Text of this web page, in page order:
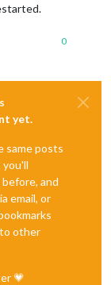
0
yet.
same posts
you'll
and
email, or
other
💗